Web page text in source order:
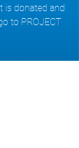
is donated and
to PROJECT
to the cause.